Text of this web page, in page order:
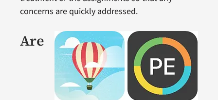
concerns are quickly addressed.
Are